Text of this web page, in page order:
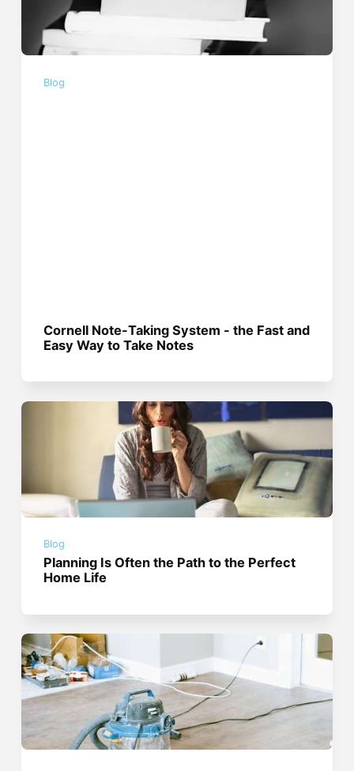
Blog
Cornell Note-Taking System - the Fast and
Easy Way to Take Notes
Blog
Planning Is Often the Path to the Perfect
Home Life